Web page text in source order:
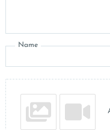
Name